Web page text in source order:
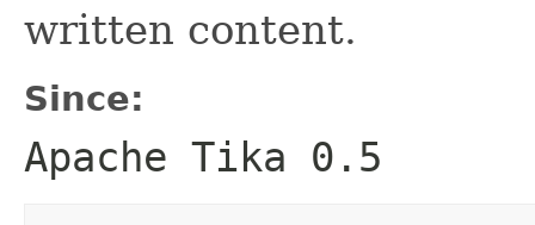
written content.
Since:
Apache Tika 0.5